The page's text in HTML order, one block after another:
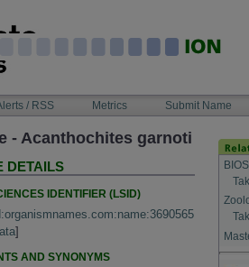
/ RSS Metrics Submit Name
- Acanthochites garnoti
DETAILS
IDENTIFIER (LSID)
]
AND SYNONYMS